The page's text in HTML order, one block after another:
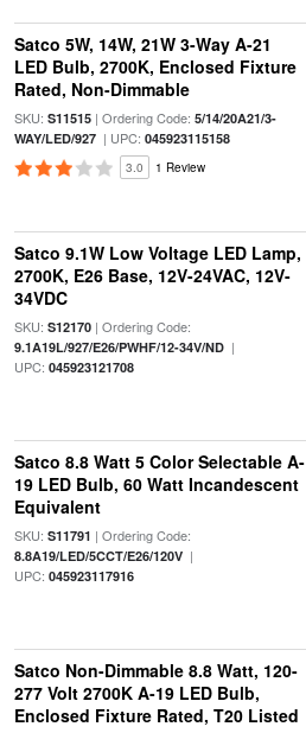
Satco 5W, 14W, 21W 3-Way A-21
LED Bulb, 2700K, Enclosed Fixture
Rated, Non-Dimmable
SKU: S11515| Ordering Code: 5/14/20A21/3-
WAY/LED/927| UPC: 045923115158
3.0 1 Review
Satco 9.1W Low Voltage LED Lamp,
2700K, E26 Base, 12V-24VAC, 12V-
34VDC
SKU: S12170| Ordering Code:
9.1A19L/927/E26/PWHF/12-34V/ND|
UPC: 045923121708
Satco 8.8 Watt 5 Color Selectable A-
19 LED Bulb, 60 Watt Incandescent
Equivalent
SKU: S11791 | Ordering Code:
8.8A19/LED/5CCT/E26/120V|
UPC: 045923117916
Satco Non-Dimmable 8.8 Watt, 120-
277 Volt 2700K A-19 LED Bulb,
Enclosed Fixture Rated, T20 Listed